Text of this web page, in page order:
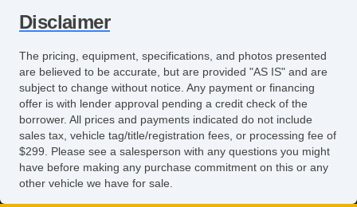
Child Safety Door Locks
Vehicle AntiTheft
ABS Brakes
Electronic Brake Assistance
Traction Control
Vehicle Stability Control System
Driver Airbag
Front Side Airbag
Disclaimer
The pricing, equipment, specifications, and photos presented
are believed to be accurate, but are provided "AS IS" and are
subject to change without notice. Any payment or financing
offer is with lender approval pending a credit check of the
borrower. All prices and payments indicated do not include
sales tax, vehicle tag/title/registration fees, or processing fee of
$299. Please see a salesperson with any questions you might
have before making any purchase commitment on this or any
other vehicle we have for sale.